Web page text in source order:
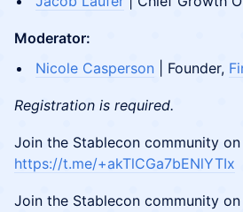
Moderator:
Nicole Casperson | Founder,
Registration is required.
​​Join the Stablecon community
https://t.me/+akTlCGa7bENlYTIx
​Join the Stablecon community